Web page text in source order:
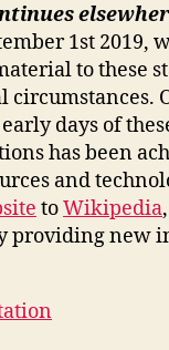
1st 2019,
to these
circumstances.
days of
has been
and
toWikipedia
providing new